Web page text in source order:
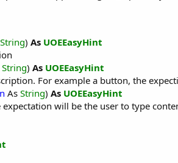
String) As UOEEasyHint
String) As UOEEasyHint
For example a button, the
As String) As UOEEasyHint
will be the user to type